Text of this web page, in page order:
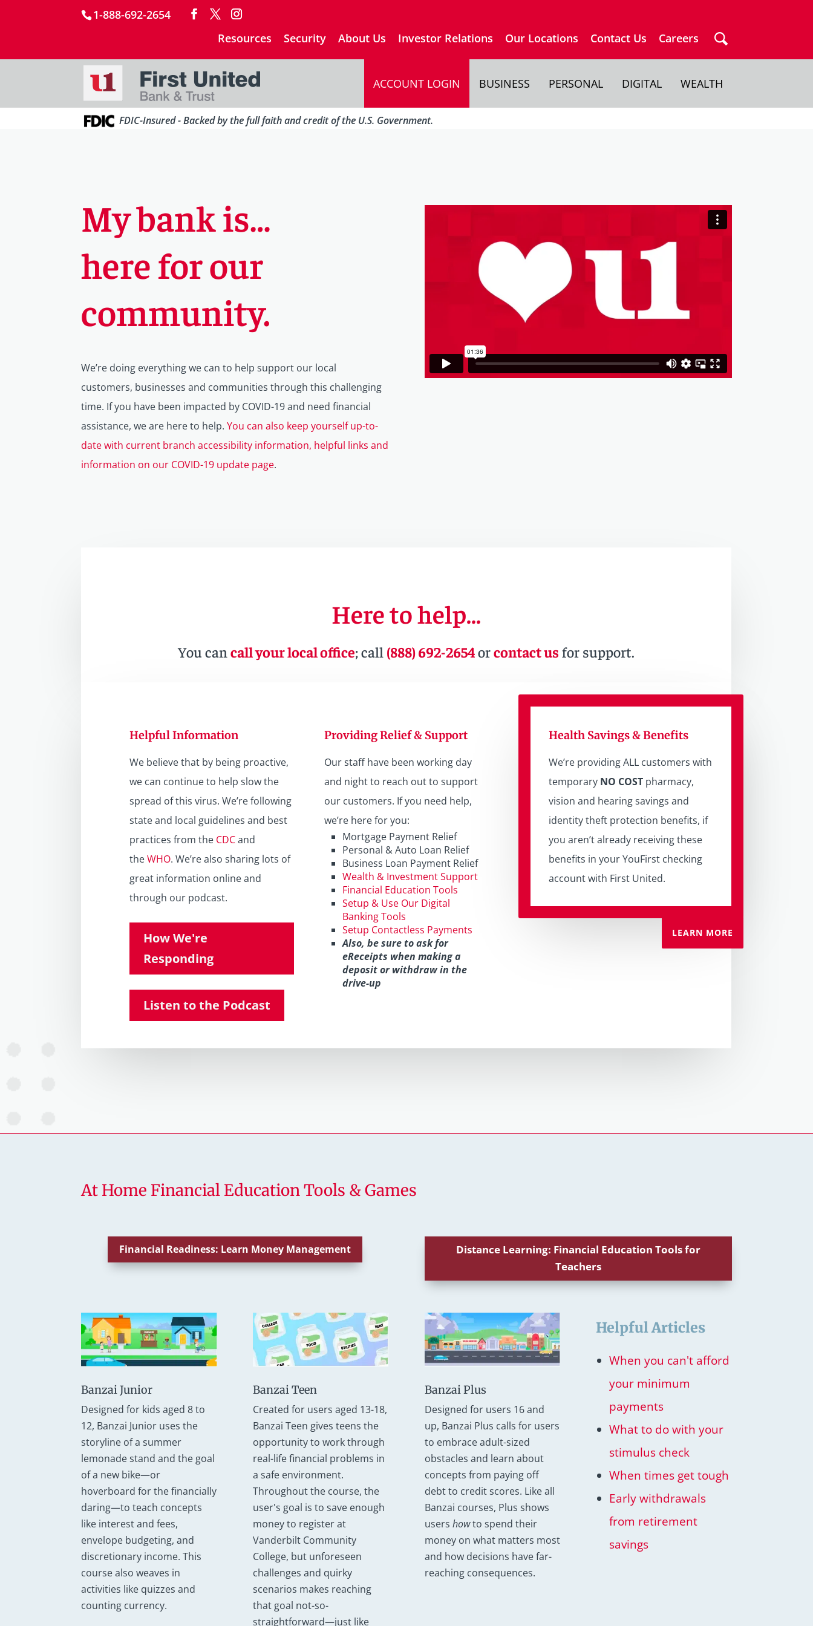
1-888-692-2654
Resources
Security About Us Investor Relations Our Locations Contact Us Careers
ACCOUNT LOGIN BUSINESS PERSONAL DIGITAL WEALTH
FDIC-Insured - Backed by the full faith and credit of the U.S. Government.
My bank is…
here for our
community.
We’re doing everything we can to help support our local
customers, businesses and communities through this challenging
time. If you have been impacted by COVID-19 and need financial
assistance, we are here to help.You can also keep yourself up-to-
date with current branch accessibility information, helpful links and
information on our COVID-19 update page.
Here to help…
You can call your local office; call (888) 692-2654orcontact us for support.
Helpful Information
We believe that by being proactive,
we can continue to help slow the
spread of this virus. We’re following
state and local guidelines and best
practices from the CDCand
theWHO. We’re also sharing lots of
great information online and
through our podcast.
How We're
Responding
Listen to the Podcast
Providing Relief & Support
Our staff have been working day
and night to reach out to support
our customers. If you need help,
we’re here for you:
Mortgage Payment Relief
Personal & Auto Loan Relief
Business Loan Payment Relief
Wealth & Investment Support
Financial Education Tools
Setup & Use Our Digital
Banking Tools
Setup Contactless Payments
Also, be sure to ask for
eReceipts when making a
deposit or withdraw in the
drive-up
Health Savings & Benefits
We’re providing ALL customers with
temporary NO COST pharmacy,
vision and hearing savings and
identity theft protection benefits, if
you aren’t already receiving these
benefits in your YouFirst checking
account with First United.
LEARN MORE
At Home Financial Education Tools & Games
Financial Readiness: Learn Money Management
Distance Learning: Financial Education Tools for
Teachers
Banzai Junior
Designed for kids aged 8 to
12, Banzai Junior uses the
storyline of a summer
lemonade stand and the goal
of a new bike—or
hoverboard for the financially
daring—to teach concepts
like interest and fees,
envelope budgeting, and
discretionary income. This
course also weaves in
activities like quizzes and
counting currency.
Banzai Teen
Created for users aged 13-18,
Banzai Teen gives teens the
opportunity to work through
real-life financial problems in
a safe environment.
Throughout the course, the
user's goal is to save enough
money to register at
Vanderbilt Community
College, but unforeseen
challenges and quirky
scenarios makes reaching
that goal not-so-
straightforward—just like
Banzai Plus
Designed for users 16 and
up, Banzai Plus calls for users
to embrace adult-sized
obstacles and learn about
concepts from paying off
debt to credit scores. Like all
Banzai courses, Plus shows
users howto spend their
money on what matters most
and how decisions have far-
reaching consequences.
Helpful Articles
When you can't afford
your minimum
payments
What to do with your
stimulus check
When times get tough
Early withdrawals
from retirement
savings